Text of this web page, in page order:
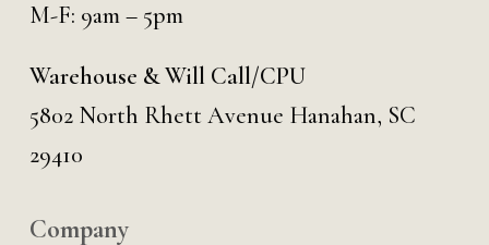
M-F: 9am – 5pm
Warehouse & Will Call/CPU
5802 North Rhett Avenue Hanahan, SC
29410
Company